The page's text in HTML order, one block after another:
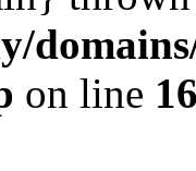
on line